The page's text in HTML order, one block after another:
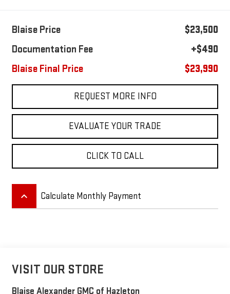
Blaise Price
$23,500
Documentation Fee
+$490
Blaise Final Price
$23,990
REQUEST MORE INFO
EVALUATE YOUR TRADE
CLICK TO CALL
keyboard_arrow_up Calculate Monthly Payment
VISIT OUR STORE
Blaise Alexander GMC of Hazleton